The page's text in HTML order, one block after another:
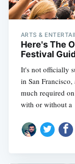
ARTS &
Here's The
Festival
It's not officially
in San
much required
with or without a